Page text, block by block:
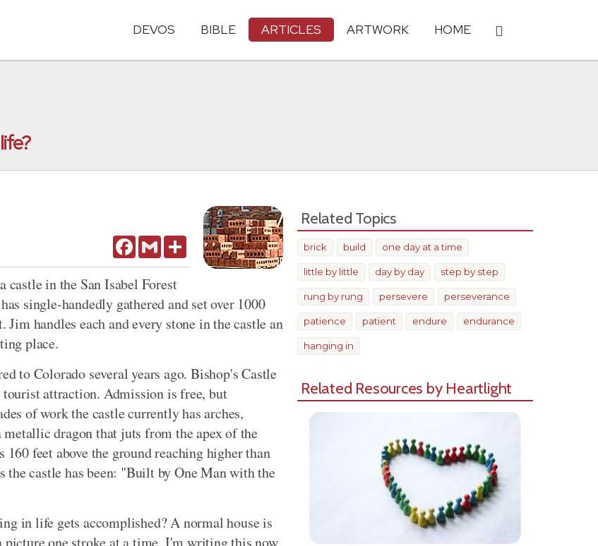
DEVOS BIBLE ARTICLES ARTWORK HOME
FacebookGmail Share
castle in the San Isabel Forest
single-handedly gathered and set over 1000
handles each and every stone in the castle an
place.
to Colorado several years ago. Bishop's Castle
tourist attraction. Admission is free, but
of work the castle currently has arches,
metallic dragon that juts from the apex of the
feet above the ground reaching higher than
the castle has been: "Built by One Man with the
in life gets accomplished? A normal house is
one stroke at a time. I'm writing this now
Related Topics
brick build one day at a time
little by little day by day step by step
rung by rung persevere perseverance
patience patient endure endurance
hanging in
Related Resources by Heartlight